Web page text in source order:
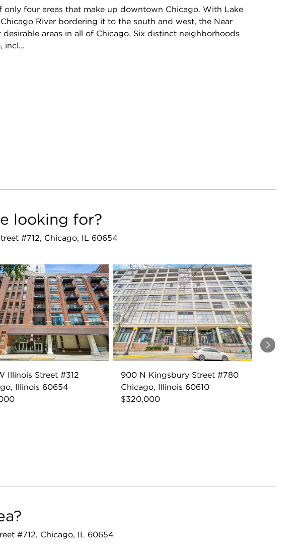
only four areas that make up downtown Chicago. With Lake
River bordering it to the south and west, the Near
areas in all of Chicago. Six distinct neighborhoods
incl...
looking for?
#712, Chicago, IL 60654
Next
Illinois Street #312
Illinois 60654
900 N Kingsbury Street #780
Chicago, Illinois 60610
$320,000
#712, Chicago, IL 60654